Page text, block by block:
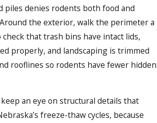
piles denies rodents both food and
the exterior, walk the perimeter a
that trash bins have intact lids,
properly, and landscaping is trimmed
rooflines so rodents have fewer hidden
an eye on structural details that
freeze-thaw cycles, because